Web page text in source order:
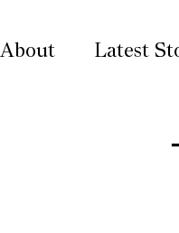
About Latest